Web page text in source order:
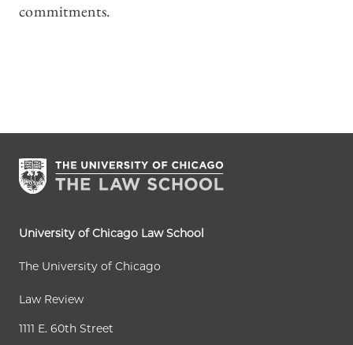
commitments.
University of Chicago Law School
The University of Chicago
Law Review
1111 E. 60th Street